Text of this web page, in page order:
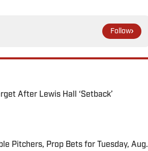
Follow
After Lewis Hall ‘Setback’
Pitchers, Prop Bets for Tuesday, Aug.